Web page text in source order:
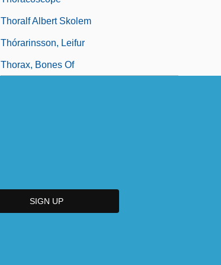
Thoralf Albert Skolem
Thórarinsson, Leifur
Thorax, Bones Of